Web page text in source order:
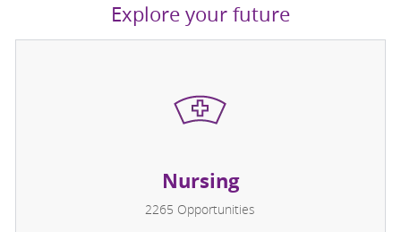
Explore your future
Nursing
2265 Opportunities